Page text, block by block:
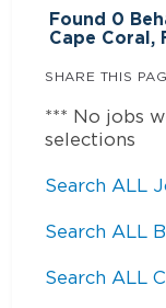
Found 0
Cape Coral,
SHARE THIS
*** No jobs
selections
Search ALL
Search ALL
Search ALL